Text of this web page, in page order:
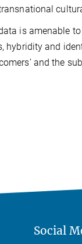
is amenable
hybridity and
and the
Social